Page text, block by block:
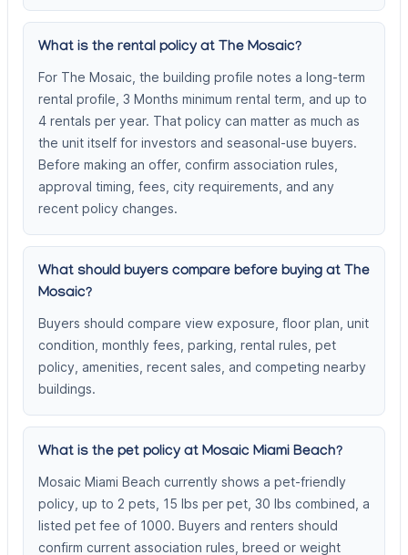
What is the rental policy at The Mosaic?
For The Mosaic, the building profile notes a long-term
rental profile, 3 Months minimum rental term, and up to
4 rentals per year. That policy can matter as much as
the unit itself for investors and seasonal-use buyers.
Before making an offer, confirm association rules,
approval timing, fees, city requirements, and any
recent policy changes.
What should buyers compare before buying at The
Mosaic?
Buyers should compare view exposure, floor plan, unit
condition, monthly fees, parking, rental rules, pet
policy, amenities, recent sales, and competing nearby
buildings.
What is the pet policy at Mosaic Miami Beach?
Mosaic Miami Beach currently shows a pet-friendly
policy, up to 2 pets, 15 lbs per pet, 30 lbs combined, a
listed pet fee of 1000. Buyers and renters should
confirm current association rules, breed or weight